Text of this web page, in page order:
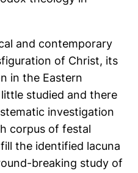
and contemporary
of Christ, its
in the Eastern
studied and there
investigation
corpus of festal
the identified lacuna
breaking study of